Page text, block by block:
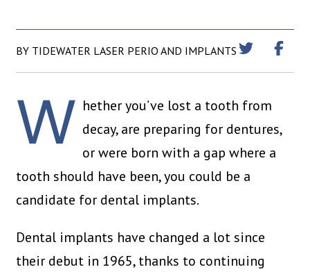
BY TIDEWATER LASER PERIO AND IMPLANTS
W hether you’ve lost a tooth from
decay, are preparing for dentures,
or were born with a gap where a
tooth should have been, you could be a
candidate for dental implants.
Dental implants have changed a lot since
their debut in 1965, thanks to continuing